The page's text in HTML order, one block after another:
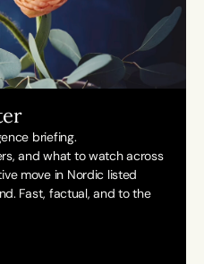
briefing.
and what to watch across
move in Nordic listed
Fast, factual, and to the